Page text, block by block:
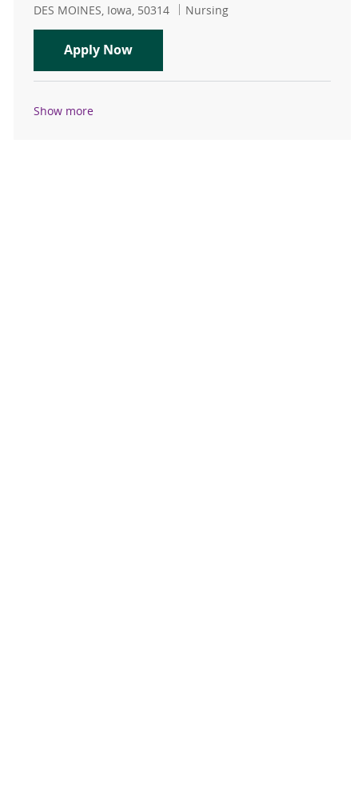
Location
DES MOINES, Iowa, 50314 Category
Nursing
Apply NowAcute Care RN – Ortho Trauma
Show more